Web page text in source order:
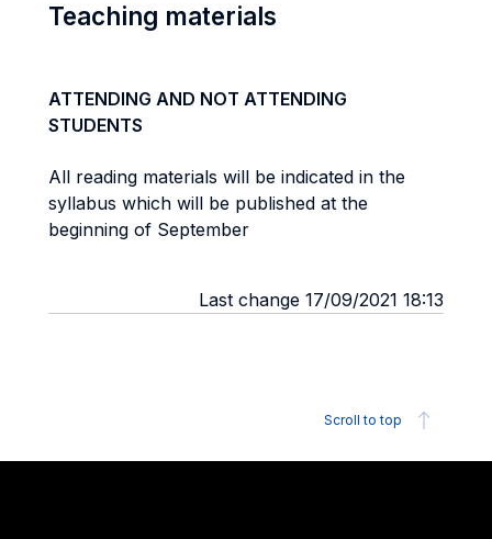
Teaching materials
ATTENDING AND NOT ATTENDING
STUDENTS
All reading materials will be indicated in the
syllabus which will be published at the
beginning of September
Last change 17/09/2021 18:13
Scroll to top